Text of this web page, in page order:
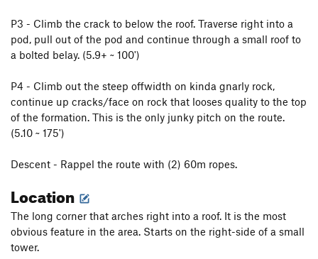
P3 - Climb the crack to below the roof. Traverse right into a
pod, pull out of the pod and continue through a small roof to
a bolted belay. (5.9+ ~ 100')
P4 - Climb out the steep offwidth on kinda gnarly rock,
continue up cracks/face on rock that looses quality to the top
of the formation. This is the only junky pitch on the route.
(5.10 ~ 175')
Descent - Rappel the route with (2) 60m ropes.
Location
The long corner that arches right into a roof. It is the most
obvious feature in the area. Starts on the right-side of a small
tower.